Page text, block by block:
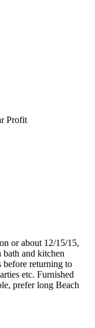
Profit
or about 12/15/15,
and kitchen
returning to
etc. Furnished
prefer long Beach